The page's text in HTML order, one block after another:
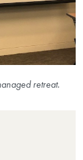
retreat.